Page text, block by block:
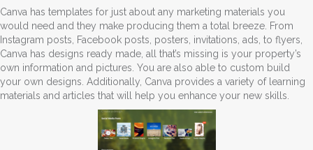
Canva has templates for just about any marketing materials you
would need and they make producing them a total breeze. From
Instagram posts, Facebook posts, posters, invitations, ads, to flyers,
Canva has designs ready made, all that’s missing is your property’s
own information and pictures. You are also able to custom build
your own designs. Additionally, Canva provides a variety of learning
materials and articles that will help you enhance your new skills.